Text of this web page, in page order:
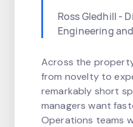
Ross Gledhill -
Engineering
Across the
from novelty to
remarkably short
managers want
Operations teams